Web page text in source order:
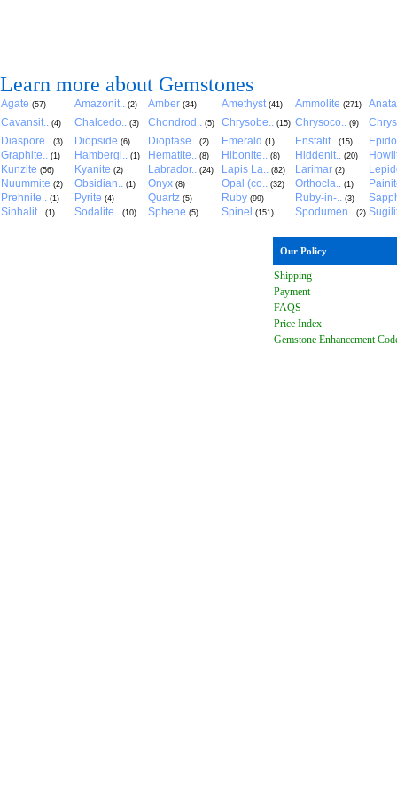
Learn more about Gemstones
Agate (57) Amazonit.. (2) Amber (34) Amethyst (41) Ammolite (271)
Cavansit.. (4) Chalcedo.. (3) Chondrod.. (5) Chrysobe.. (15) Chrysoco.. (9)
Diaspore.. (3) Diopside (6) Dioptase.. (2) Emerald (1) Enstatit.. (15)
Graphite.. (1) Hambergi.. (1) Hematite.. (8) Hibonite.. (8) Hiddenit.. (20)
Kunzite (56) Kyanite (2) Labrador.. (24) Lapis La.. (82) Larimar (2)
Nuummite (2) Obsidian.. (1) Onyx (8) Opal (co.. (32) Orthocla.. (1)
Prehnite.. (1) Pyrite (4) Quartz (5) Ruby (99) Ruby-in-.. (3)
Sinhalit.. (1) Sodalite.. (10) Sphene (5) Spinel (151) Spodumen.. (2)
Our Policy
Shipping
Payment
FAQS
Price Index
Gemstone Enhancement